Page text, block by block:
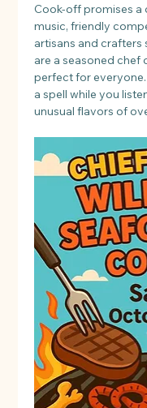
Cook-off promises a
music, friendly
artisans and crafters
are a seasoned chef
perfect for
a spell while you
unusual flavors of